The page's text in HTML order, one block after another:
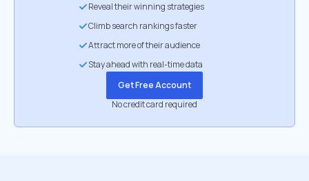
Reveal their winning strategies
Climb search rankings faster
Attract more of their audience
Stay ahead with real-time data
Get Free Account
No credit card required